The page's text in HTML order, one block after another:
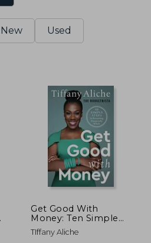
New Used
Get Good With
Money: Ten Simple
Steps to Becoming
Financially Whole
TIffany Aliche